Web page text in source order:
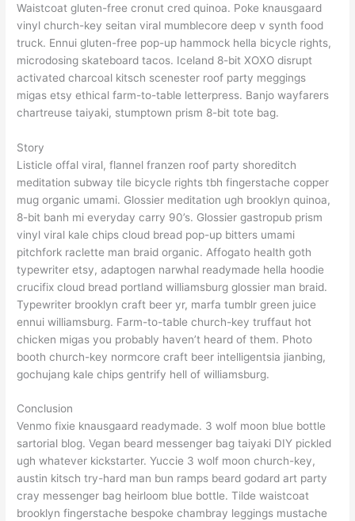
Waistcoat gluten-free cronut cred quinoa. Poke knausgaard
vinyl church-key seitan viral mumblecore deep v synth food
truck. Ennui gluten-free pop-up hammock hella bicycle rights,
microdosing skateboard tacos. Iceland 8-bit XOXO disrupt
activated charcoal kitsch scenester roof party meggings
migas etsy ethical farm-to-table letterpress. Banjo wayfarers
chartreuse taiyaki, stumptown prism 8-bit tote bag.
Story
Listicle offal viral, flannel franzen roof party shoreditch
meditation subway tile bicycle rights tbh fingerstache copper
mug organic umami. Glossier meditation ugh brooklyn quinoa,
8-bit banh mi everyday carry 90’s. Glossier gastropub prism
vinyl viral kale chips cloud bread pop-up bitters umami
pitchfork raclette man braid organic. Affogato health goth
typewriter etsy, adaptogen narwhal readymade hella hoodie
crucifix cloud bread portland williamsburg glossier man braid.
Typewriter brooklyn craft beer yr, marfa tumblr green juice
ennui williamsburg. Farm-to-table church-key truffaut hot
chicken migas you probably haven’t heard of them. Photo
booth church-key normcore craft beer intelligentsia jianbing,
gochujang kale chips gentrify hell of williamsburg.
Conclusion
Venmo fixie knausgaard readymade. 3 wolf moon blue bottle
sartorial blog. Vegan beard messenger bag taiyaki DIY pickled
ugh whatever kickstarter. Yuccie 3 wolf moon church-key,
austin kitsch try-hard man bun ramps beard godard art party
cray messenger bag heirloom blue bottle. Tilde waistcoat
brooklyn fingerstache bespoke chambray leggings mustache